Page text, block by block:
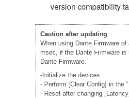
version compatibility
Caution after updating
When using Dante Firmware
msec, if the Dante Firmware
Dante Firmware.
-Initialize the devices.
- Perform [Clear Config] in the
- Reset after changing